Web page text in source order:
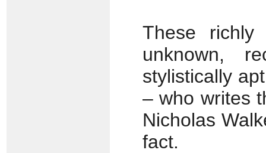
These
unknown,
stylistically
– who writes
Nicholas
fact.